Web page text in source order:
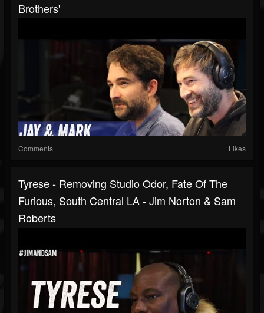
Brothers'
Comments Likes
Tyrese - Removing Studio Odor, Fate Of The
Furious, South Central LA - Jim Norton & Sam
Roberts